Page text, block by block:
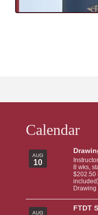
Calendar
AUG
10
8 wks,
$202.50
Drawing
AUG
FTDT